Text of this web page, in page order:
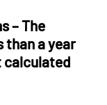
– The
than a year
calculated